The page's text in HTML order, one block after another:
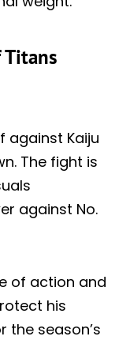
Titans
against Kaiju
The fight is
against No.
of action and
his
the season’s